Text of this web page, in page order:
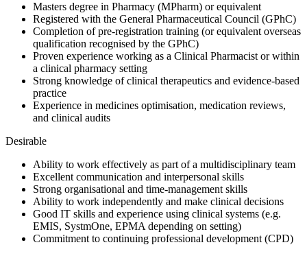
Masters degree in Pharmacy (MPharm) or equivalent
Registered with the General Pharmaceutical Council (GPhC)
Completion of pre-registration training (or equivalent overseas
qualification recognised by the GPhC)
Proven experience working as a Clinical Pharmacist or within
a clinical pharmacy setting
Strong knowledge of clinical therapeutics and evidence-based
practice
Experience in medicines optimisation, medication reviews,
and clinical audits
Desirable
Ability to work effectively as part of a multidisciplinary team
Excellent communication and interpersonal skills
Strong organisational and time-management skills
Ability to work independently and make clinical decisions
Good IT skills and experience using clinical systems (e.g.
EMIS, SystmOne, EPMA depending on setting)
Commitment to continuing professional development (CPD)